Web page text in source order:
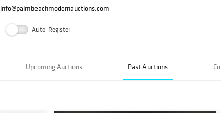
info@palmbeachmodernauctions.com
Auto-Register
Upcoming Auctions Past Auctions